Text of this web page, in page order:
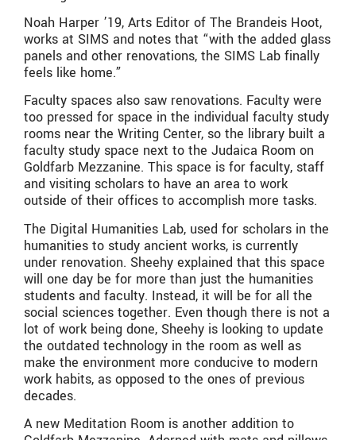
Noah Harper ’19, Arts Editor of The Brandeis Hoot,
works at SIMS and notes that “with the added glass
panels and other renovations, the SIMS Lab finally
feels like home.”
Faculty spaces also saw renovations. Faculty were
too pressed for space in the individual faculty study
rooms near the Writing Center, so the library built a
faculty study space next to the Judaica Room on
Goldfarb Mezzanine. This space is for faculty, staff
and visiting scholars to have an area to work
outside of their offices to accomplish more tasks.
The Digital Humanities Lab, used for scholars in the
humanities to study ancient works, is currently
under renovation. Sheehy explained that this space
will one day be for more than just the humanities
students and faculty. Instead, it will be for all the
social sciences together. Even though there is not a
lot of work being done, Sheehy is looking to update
the outdated technology in the room as well as
make the environment more conducive to modern
work habits, as opposed to the ones of previous
decades.
A new Meditation Room is another addition to